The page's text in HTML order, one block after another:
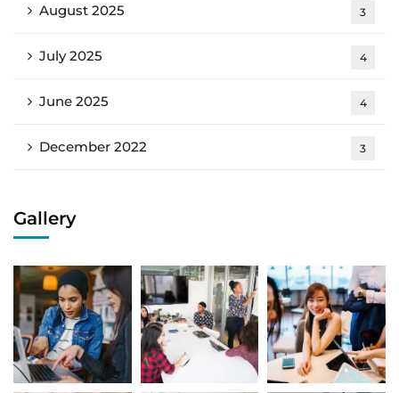
August 2025 3
July 2025 4
June 2025 4
December 2022 3
Gallery